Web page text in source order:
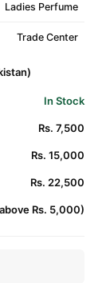
Ladies Perfume
Trade Center
In Stock
Rs. 7,500
Rs. 15,000
Rs. 22,500
Rs. 5,000)